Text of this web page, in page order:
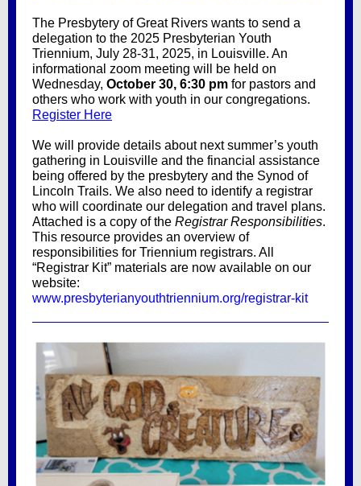
The Presbytery of Great Rivers wants to send a
delegation to the 2025 Presbyterian Youth
Triennium, July 28-31, 2025, in Louisville. An
informational zoom meeting will be held on
Wednesday, October 30, 6:30 pm for pastors and
others who work with youth in our congregations.
Register Here
We will provide details about next summer’s youth
gathering in Louisville and the financial assistance
being offered by the presbytery and the Synod of
Lincoln Trails. We also need to identify a registrar
who will coordinate our delegation and travel plans.
Attached is a copy of the Registrar Responsibilities.
This resource provides an overview of
responsibilities for Triennium registrars. All
“Registrar Kit” materials are now available on our
website:
www.presbyterianyouthtriennium.org/registrar-kit